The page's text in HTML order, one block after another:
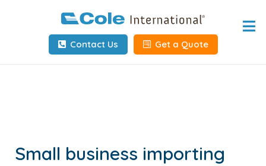
Home
About
Contact Us Get a Quote
Small business importing